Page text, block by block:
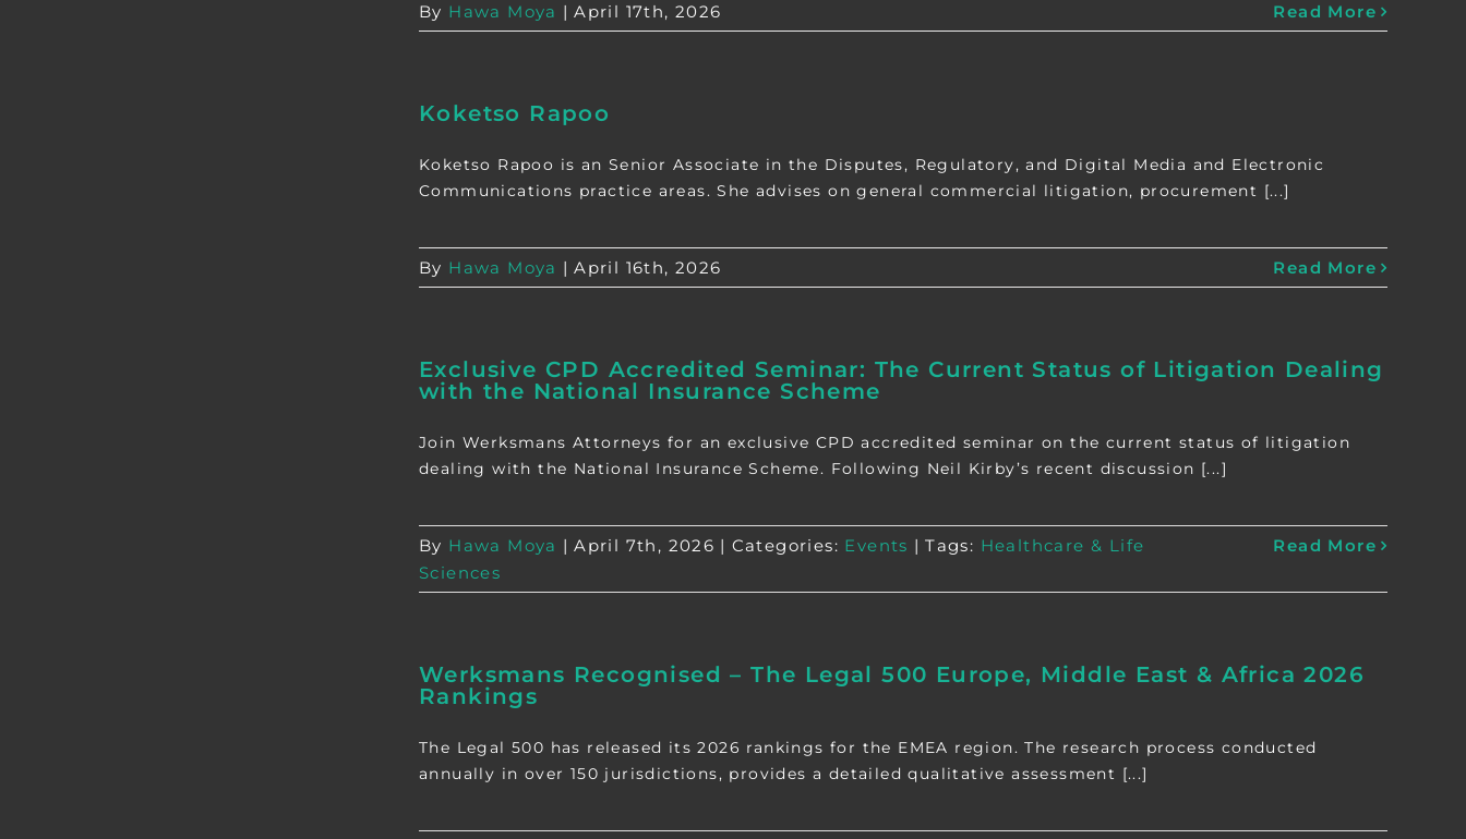
By Hawa Moya | April 17th, 2026 Read More
Koketso Rapoo
Koketso Rapoo is an Senior Associate in the Disputes, Regulatory, and Digital Media and Electronic
Communications practice areas. She advises on general commercial litigation, procurement [...]
By Hawa Moya | April 16th, 2026 Read More
Exclusive CPD Accredited Seminar: The Current Status of Litigation Dealing
with the National Insurance Scheme
Join Werksmans Attorneys for an exclusive CPD accredited seminar on the current status of litigation
dealing with the National Insurance Scheme. Following Neil Kirby’s recent discussion [...]
By Hawa Moya | April 7th, 2026 | Categories: Events | Tags: Healthcare & Life
Sciences
Read More
Werksmans Recognised – The Legal 500 Europe, Middle East & Africa 2026
Rankings
The Legal 500 has released its 2026 rankings for the EMEA region. The research process conducted
annually in over 150 jurisdictions, provides a detailed qualitative assessment [...]